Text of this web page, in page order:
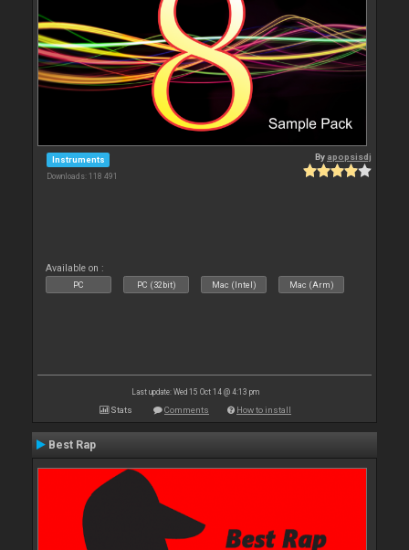
Instruments
Downloads: 118 491
By apopsisdj
Available on :
PC PC (32bit) Mac (Intel) Mac (Arm)
Last update: Wed 15 Oct 14 @ 4:13 pm
Stats Comments How to install
Best Rap